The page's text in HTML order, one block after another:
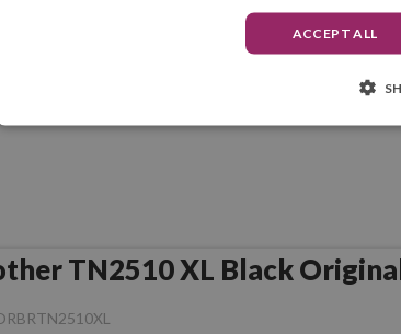
:
TN2510 XL Black
ACCEPT ALL